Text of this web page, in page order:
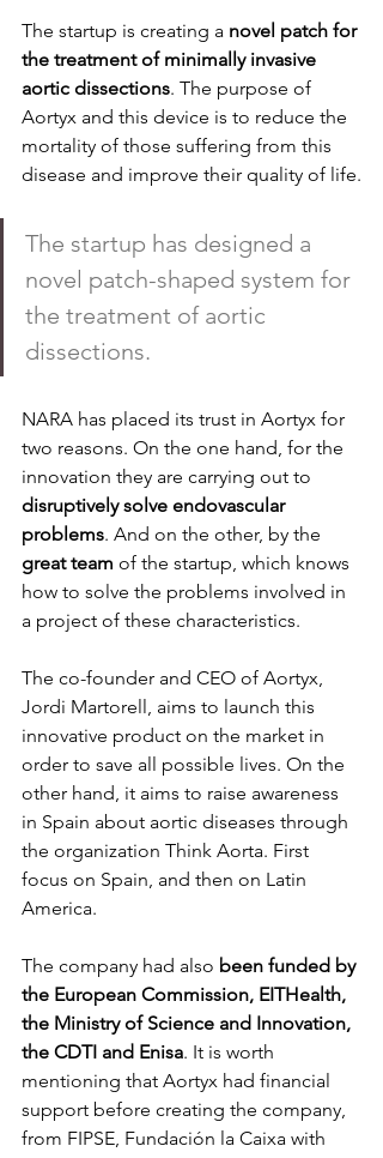
The startup is creating a novel patch for
the treatment of minimally invasive
aortic dissections. The purpose of
Aortyx and this device is to reduce the
mortality of those suffering from this
disease and improve their quality of life.
The startup has designed a
novel patch-shaped system for
the treatment of aortic
dissections.
NARA has placed its trust in Aortyx for
two reasons. On the one hand, for the
innovation they are carrying out to
disruptively solve endovascular
problems. And on the other, by the
great team of the startup, which knows
how to solve the problems involved in
a project of these characteristics.
The co-founder and CEO of Aortyx,
Jordi Martorell, aims to launch this
innovative product on the market in
order to save all possible lives. On the
other hand, it aims to raise awareness
in Spain about aortic diseases through
the organization Think Aorta. First
focus on Spain, and then on Latin
America.
The company had also been funded by
the European Commission, EITHealth,
the Ministry of Science and Innovation,
the CDTI and Enisa. It is worth
mentioning that Aortyx had financial
support before creating the company,
from FIPSE, Fundación la Caixa with